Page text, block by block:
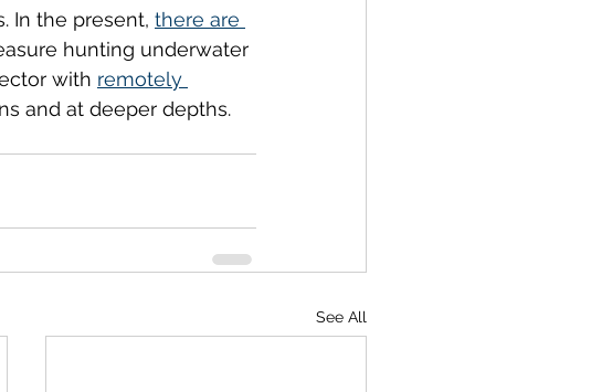
In the present, there are
hunting underwater
with remotely
and at deeper depths.
See All